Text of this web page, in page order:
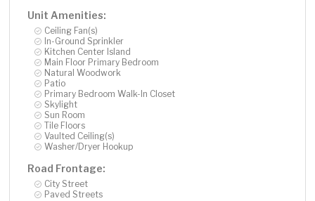
Unit Amenities:
Ceiling Fan(s)
In-Ground Sprinkler
Kitchen Center Island
Main Floor Primary Bedroom
Natural Woodwork
Patio
Primary Bedroom Walk-In Closet
Skylight
Sun Room
Tile Floors
Vaulted Ceiling(s)
Washer/Dryer Hookup
Road Frontage:
City Street
Paved Streets